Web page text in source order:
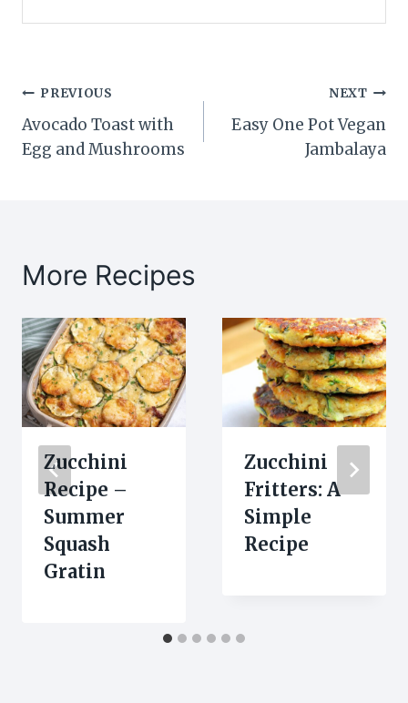
Post
navigation
PREVIOUS
Avocado Toast with
Egg and Mushrooms
NEXT
Easy One Pot Vegan
Jambalaya
More Recipes
Zucchini
Recipe –
Summer
Squash
Gratin
Zucchini
Fritters: A
Simple
Recipe